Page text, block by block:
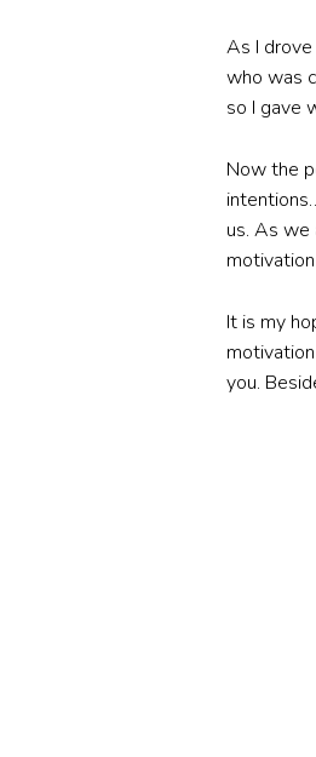
As I
who was
so I gave
Now the
us. As
It is my
you.